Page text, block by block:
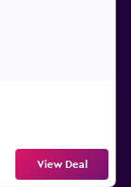
View Deal